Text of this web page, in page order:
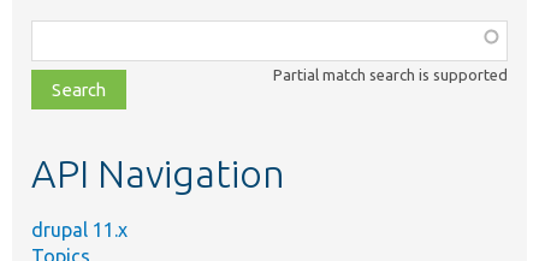
class,
file,
topic,
Partial match search is supported
API Navigation
drupal 11.x
Topics